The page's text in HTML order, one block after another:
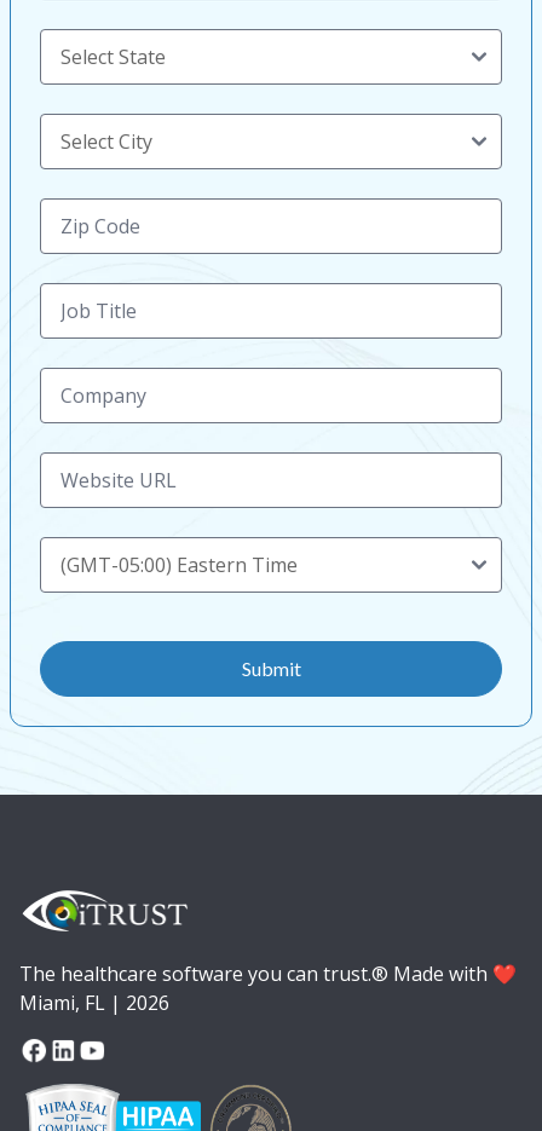
The healthcare software you can trust.® Made with ❤️
Miami, FL | 2026